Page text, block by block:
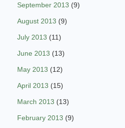
September 2013 (9)
August 2013 (9)
July 2013 (11)
June 2013 (13)
May 2013 (12)
April 2013 (15)
March 2013 (13)
February 2013 (9)